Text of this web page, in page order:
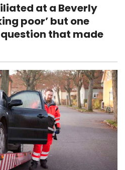
at a Beverly
poor’ but one
that made